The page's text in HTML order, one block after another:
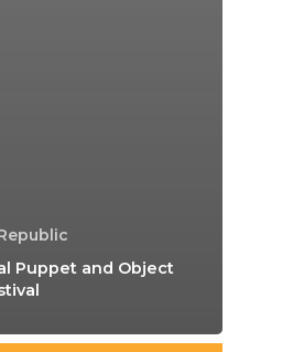
Puppet and Object